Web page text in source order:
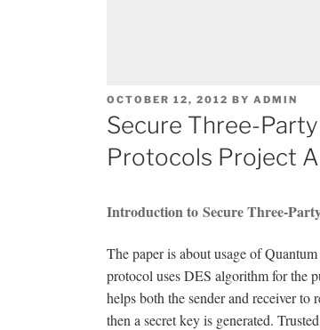
POSTED
ON
OCTOBER 12, 2012 BY ADMIN
Secure Three-
Protocols Project
Introduction to Secure Three-
The paper is about usage of
protocol uses DES algorithm for the
helps both the sender and receiver to
then a secret key is generated.